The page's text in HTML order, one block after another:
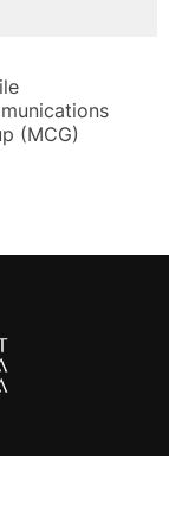
(MCG)